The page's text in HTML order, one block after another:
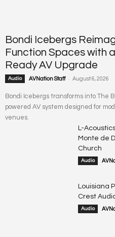
Bondi Icebergs
Function Spaces with
Ready AV Upgrade
Audio AVNation Staff - August 6, 2026
Bondi Icebergs transforms into The
powered AV system designed for
venues.
L-
Monte de
Church
Audio
Louisiana
Crest
Audio